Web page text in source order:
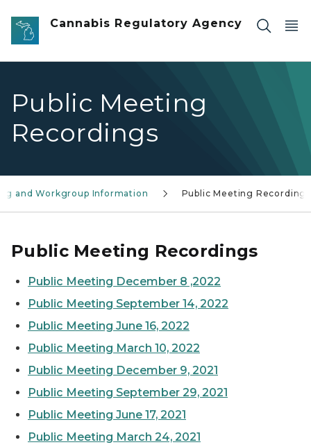
Skip to main content
Cannabis Regulatory Agency
Public Meeting
Recordings
and Workgroup Information Public Meeting Recordings
Public Meeting Recordings
Public Meeting December 8 ,2022
Public Meeting September 14, 2022
Public Meeting June 16, 2022
Public Meeting March 10, 2022
Public Meeting December 9, 2021
Public Meeting September 29, 2021
Public Meeting June 17, 2021
Public Meeting March 24, 2021